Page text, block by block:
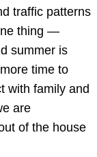
traffic patterns
thing —
summer is
time to
with family and
are
of the house